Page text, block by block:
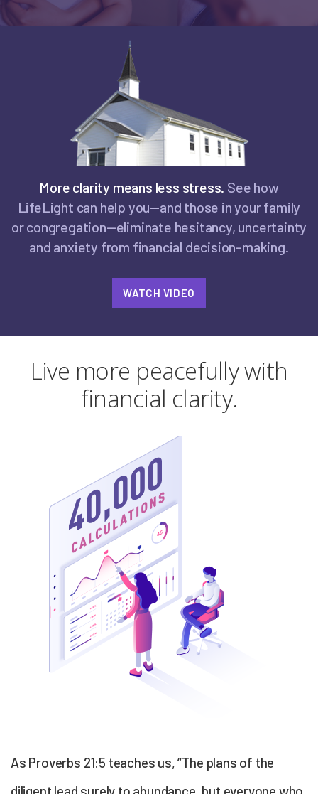
More clarity means less stress. See how
LifeLight can help you—and those in your family
or congregation—eliminate hesitancy, uncertainty
and anxiety from financial decision-making.
WATCH VIDEO
Live more peacefully with
financial clarity.
As Proverbs 21:5 teaches us, “The plans of the